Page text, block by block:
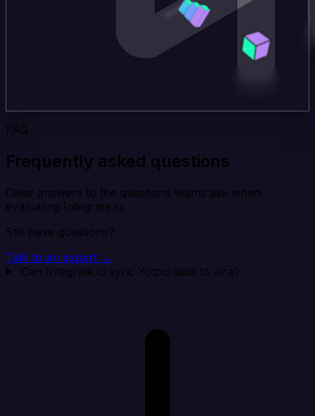
FAQ
Frequently asked questions
Clear answers to the questions teams ask when
evaluating Integrate.io.
Still have questions?
Talk to an expert →
Can Integrate.io sync Yotpo data to Jira?